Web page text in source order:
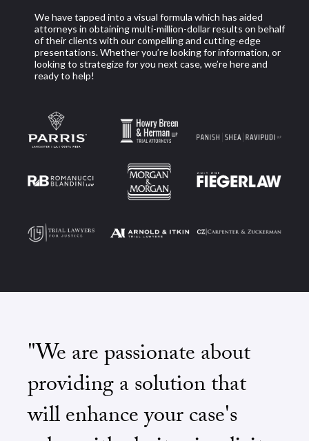
We have tapped into a visual formula which has aided
attorneys in obtaining multi-million-dollar results on behalf
of their clients with our compelling and cutting-edge
presentations. Whether you’re looking for information, or
looking to strategize for you next case, we’re here and
ready to help!
"We are passionate about
providing a solution that
will enhance your case's